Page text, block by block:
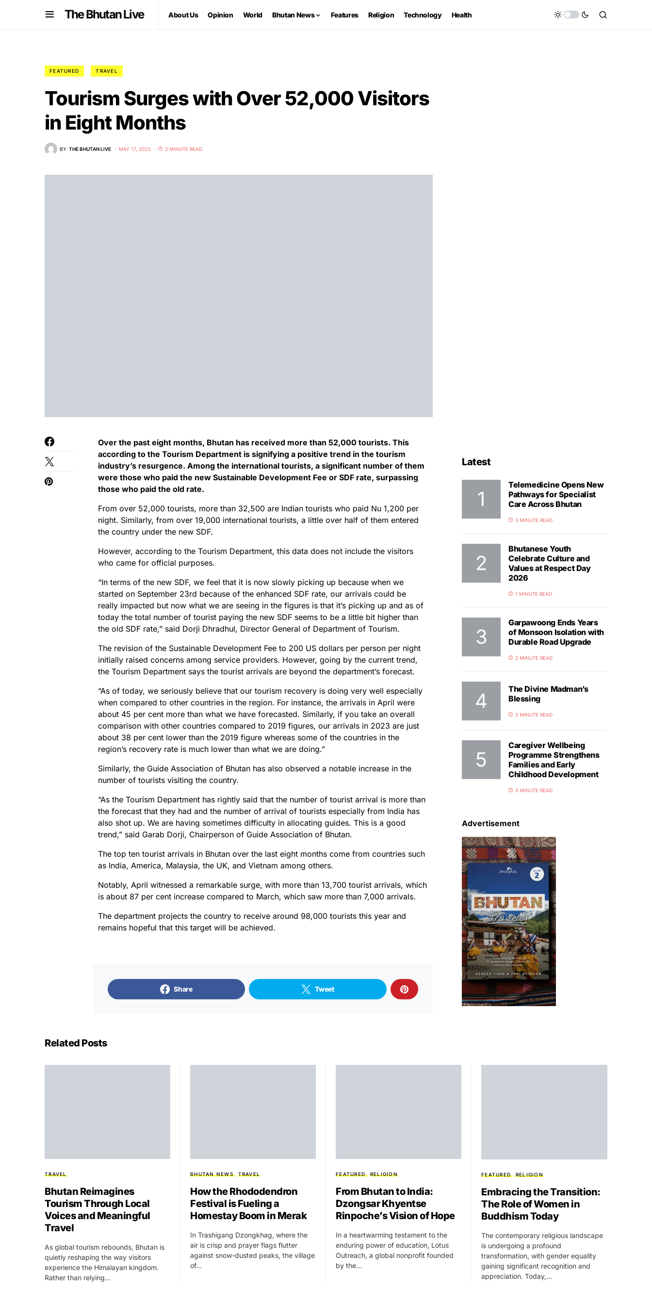
The Bhutan Live About Us Opinion World Bhutan News Features Religion Technology Health
FEATURED TRAVEL
Tourism Surges with Over 52,000 Visitors
in Eight Months
BY THE BHUTAN LIVE MAY 17, 2023 2 MINUTE READ
Over the past eight months, Bhutan has received more than 52,000 tourists. This
according to the Tourism Department is signifying a positive trend in the tourism
industry’s resurgence. Among the international tourists, a significant number of them
were those who paid the new Sustainable Development Fee or SDF rate, surpassing
those who paid the old rate.
From over 52,000 tourists, more than 32,500 are Indian tourists who paid Nu 1,200 per
night. Similarly, from over 19,000 international tourists, a little over half of them entered
the country under the new SDF.
However, according to the Tourism Department, this data does not include the visitors
who came for official purposes.
“In terms of the new SDF, we feel that it is now slowly picking up because when we
started on September 23rd because of the enhanced SDF rate, our arrivals could be
really impacted but now what we are seeing in the figures is that it’s picking up and as of
today the total number of tourist paying the new SDF seems to be a little bit higher than
the old SDF rate,” said Dorji Dhradhul, Director General of Department of Tourism.
The revision of the Sustainable Development Fee to 200 US dollars per person per night
initially raised concerns among service providers. However, going by the current trend,
the Tourism Department says the tourist arrivals are beyond the department’s forecast.
“As of today, we seriously believe that our tourism recovery is doing very well especially
when compared to other countries in the region. For instance, the arrivals in April were
about 45 per cent more than what we have forecasted. Similarly, if you take an overall
comparison with other countries compared to 2019 figures, our arrivals in 2023 are just
about 38 per cent lower than the 2019 figure whereas some of the countries in the
region’s recovery rate is much lower than what we are doing.”
Similarly, the Guide Association of Bhutan has also observed a notable increase in the
number of tourists visiting the country.
“As the Tourism Department has rightly said that the number of tourist arrival is more than
the forecast that they had and the number of arrival of tourists especially from India has
also shot up. We are having sometimes difficulty in allocating guides. This is a good
trend,” said Garab Dorji, Chairperson of Guide Association of Bhutan.
The top ten tourist arrivals in Bhutan over the last eight months come from countries such
as India, America, Malaysia, the UK, and Vietnam among others.
Notably, April witnessed a remarkable surge, with more than 13,700 tourist arrivals, which
is about 87 per cent increase compared to March, which saw more than 7,000 arrivals.
The department projects the country to receive around 98,000 tourists this year and
remains hopeful that this target will be achieved.
Share Tweet
Latest
Telemedicine Opens New
Pathways for Specialist
Care Across Bhutan
3 MINUTE READ
Bhutanese Youth
Celebrate Culture and
Values at Respect Day
2026
1 MINUTE READ
Garpawoong Ends Years
of Monsoon Isolation with
Durable Road Upgrade
2 MINUTE READ
The Divine Madman’s
Blessing
2 MINUTE READ
Caregiver Wellbeing
Programme Strengthens
Families and Early
Childhood Development
3 MINUTE READ
Advertisement
Related Posts
TRAVEL
Bhutan Reimagines
Tourism Through Local
Voices and Meaningful
Travel
As global tourism rebounds, Bhutan is
quietly reshaping the way visitors
experience the Himalayan kingdom.
Rather than relying…
BHUTAN NEWS TRAVEL
How the Rhododendron
Festival is Fueling a
Homestay Boom in Merak
In Trashigang Dzongkhag, where the
air is crisp and prayer flags flutter
against snow-dusted peaks, the village
of…
FEATURED RELIGION
From Bhutan to India:
Dzongsar Khyentse
Rinpoche’s Vision of Hope
In a heartwarming testament to the
enduring power of education, Lotus
Outreach, a global nonprofit founded
by the…
FEATURED RELIGION
Embracing the Transition:
The Role of Women in
Buddhism Today
The contemporary religious landscape
is undergoing a profound
transformation, with gender equality
gaining significant recognition and
appreciation. Today,…